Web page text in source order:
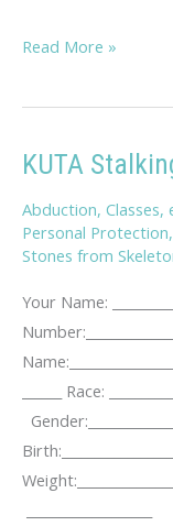
Savvy
Tips
Read More »
KUTA
Abduction, Classes,
Personal Protection,
Stones from
Your Name:
______ Race: